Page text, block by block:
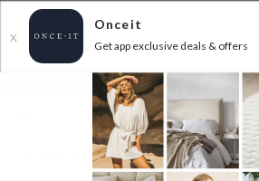
X
Onceit
Get app exclusive deals & offers
FLAT FEE SHIPPING* 30 DAYS